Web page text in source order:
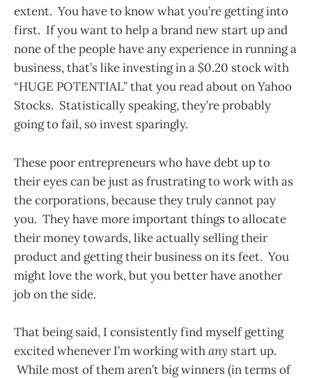
extent. You have to know what you’re getting into
first. If you want to help a brand new start up and
none of the people have any experience in running a
business, that’s like investing in a $0.20 stock with
“HUGE POTENTIAL” that you read about on Yahoo
Stocks. Statistically speaking, they’re probably
going to fail, so invest sparingly.
These poor entrepreneurs who have debt up to
their eyes can be just as frustrating to work with as
the corporations, because they truly cannot pay
you. They have more important things to allocate
their money towards, like actually selling their
product and getting their business on its feet. You
might love the work, but you better have another
job on the side.
That being said, I consistently find myself getting
excited whenever I’m working withany start up.
While most of them aren’t big winners (in terms of